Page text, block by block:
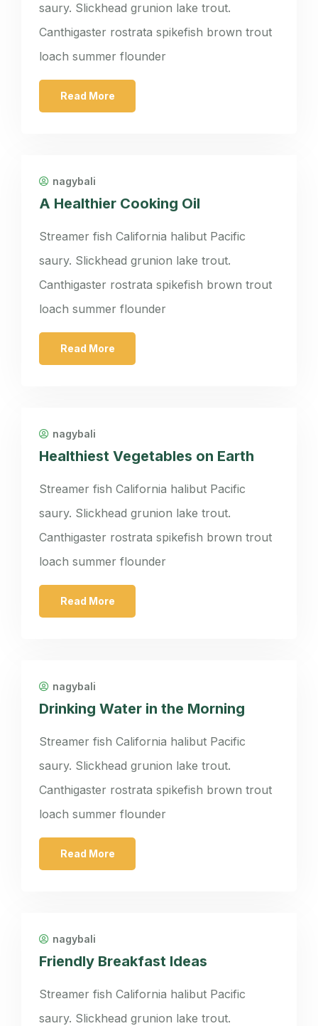
saury. Slickhead grunion lake trout.
Canthigaster rostrata spikefish brown trout
loach summer flounder
Read More
nagybali
A Healthier Cooking Oil
Streamer fish California halibut Pacific
saury. Slickhead grunion lake trout.
Canthigaster rostrata spikefish brown trout
loach summer flounder
Read More
nagybali
Healthiest Vegetables on Earth
Streamer fish California halibut Pacific
saury. Slickhead grunion lake trout.
Canthigaster rostrata spikefish brown trout
loach summer flounder
Read More
nagybali
Drinking Water in the Morning
Streamer fish California halibut Pacific
saury. Slickhead grunion lake trout.
Canthigaster rostrata spikefish brown trout
loach summer flounder
Read More
nagybali
Friendly Breakfast Ideas
Streamer fish California halibut Pacific
saury. Slickhead grunion lake trout.